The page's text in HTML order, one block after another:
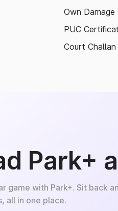
Own
PUC
Court Challan
Park+
game with Park+. Sit back
all in one place.